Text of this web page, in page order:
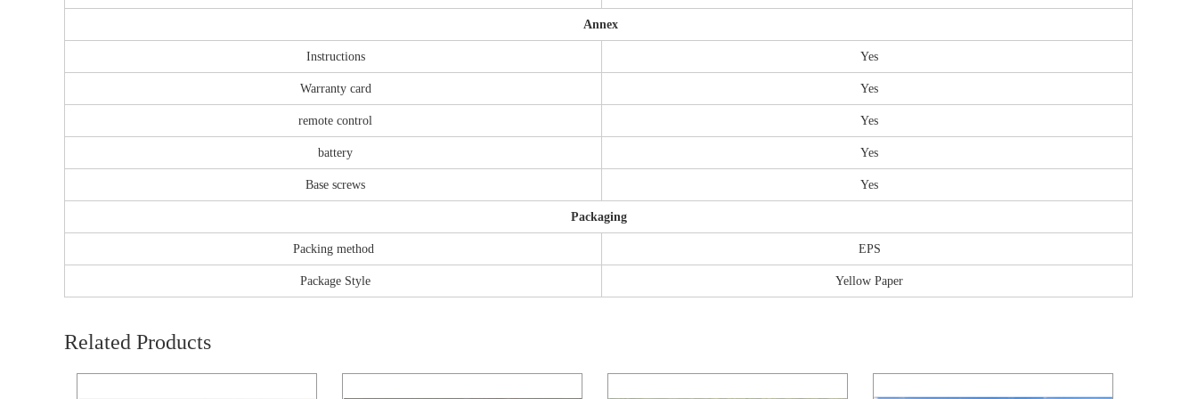
Annex
Instructions Yes
Warranty card Yes
remote control Yes
battery Yes
Base screws Yes
Packaging
Packing method EPS
Package Style Yellow Paper
Related Products